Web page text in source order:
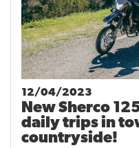
12/04/2023
New Sherco
daily trips in
countryside!